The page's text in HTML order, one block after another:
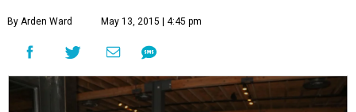
By Arden Ward May 13, 2015 | 4:45 pm